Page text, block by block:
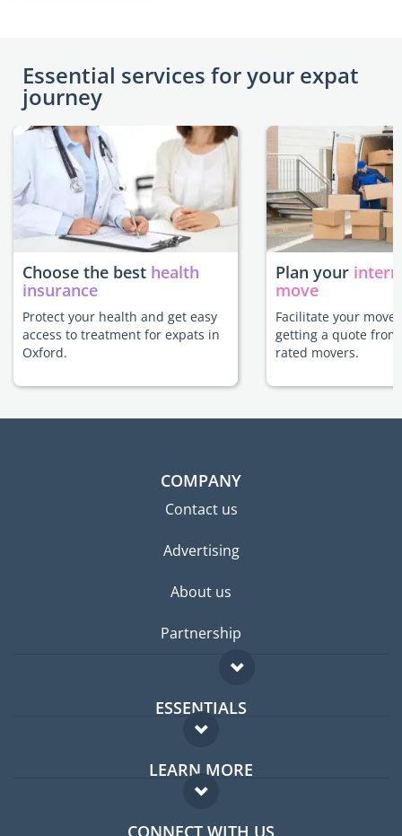
Essential services for your expat
journey
Choose the best health
insurance
Protect your health and get easy
access to treatment for expats in
Oxford.
Plan your
move
Facilitate your move
getting a quote
rated movers.
COMPANY
Contact us
Advertising
About us
Partnership
ESSENTIALS
Expat forum
Expat guide
LEARN MORE
FAQ
CONNECT WITH US